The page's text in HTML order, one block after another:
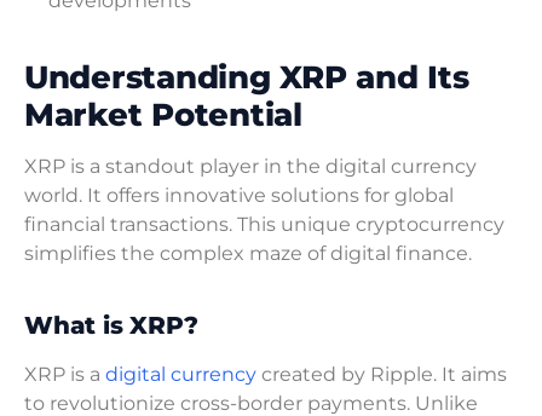
Understanding XRP and Its
Market Potential
XRP is a standout player in the digital currency
world. It offers innovative solutions for global
financial transactions. This unique cryptocurrency
simplifies the complex maze of digital finance.
What is XRP?
XRP is a digital currency created by Ripple. It aims
to revolutionize cross-border payments. Unlike